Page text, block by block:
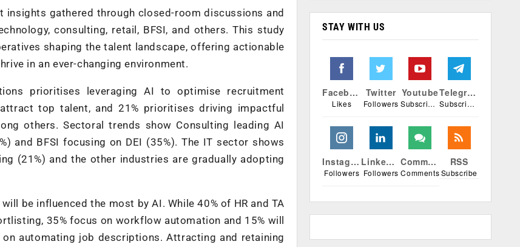
gathered through closed-room discussions and
consulting, retail, BFSI, and others. This study
shaping the talent landscape, offering actionable
in an ever-changing environment.
prioritises leveraging AI to optimise recruitment
top talent, and 21% prioritises driving impactful
others. Sectoral trends show Consulting leading AI
and BFSI focusing on DEI (35%). The IT sector shows
(21%) and the other industries are gradually adopting
be influenced the most by AI. While 40% of HR and TA
35% focus on workflow automation and 15% will
automating job descriptions. Attracting and retaining
STAY WITH US
Facebook
Likes
Twitter
Followers
Youtube
Subscribers
Telegram
Subscribers
Instagram
Followers
Linkedin
Followers
Comments
Comments
RSS
Subscribe